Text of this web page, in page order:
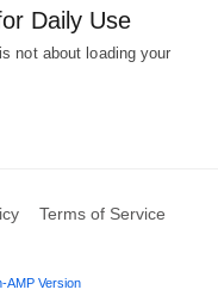
Daily Use
not about loading your
Terms of Service
AMP Version